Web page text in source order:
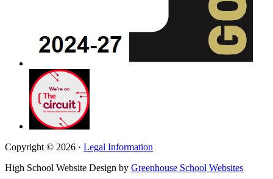
Copyright © 2026 · Legal Information
High School Website Design by Greenhouse School Websites